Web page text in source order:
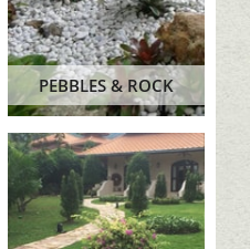
PEBBLES & ROCK